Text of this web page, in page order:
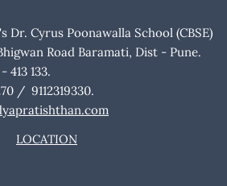
Dr. Cyrus Poonawalla School (CBSE)
Road Baramati, Dist - Pune.
133.
/ 9112319330.
LOCATION